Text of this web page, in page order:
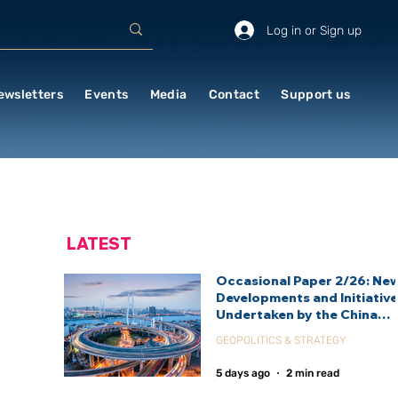
Log in or Sign up
Events Media Contact Support us
Occasional Paper 2/26:
Developments and
Undertaken by the China
Agency (CIDCA)
GEOPOLITICS & STRATEGY
5 days ago 2 min read
LATEST